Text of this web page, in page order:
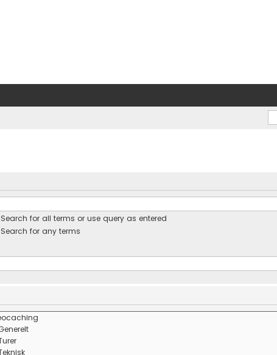
Search for all terms or use query as entered
Search for any terms